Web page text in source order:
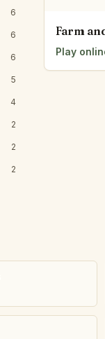
6
6
6
5
4
2
2
2
Farm
Play